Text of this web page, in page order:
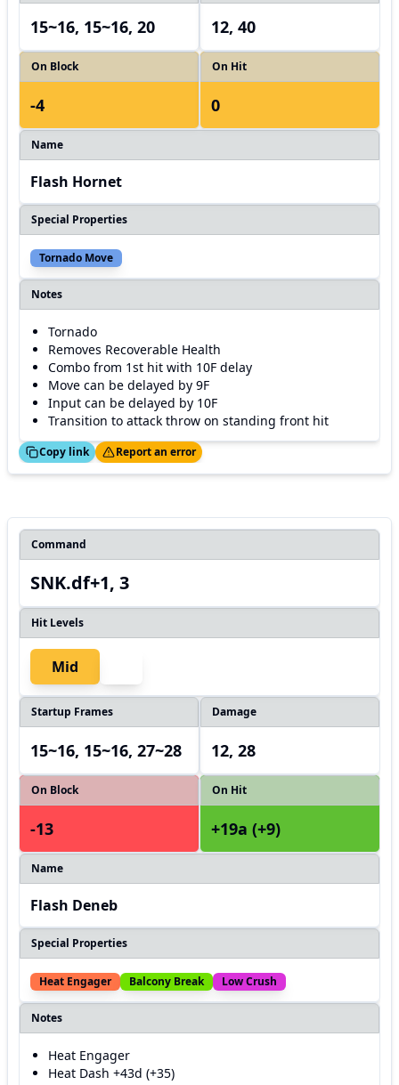
15~16, 15~16, 20 12, 40
On Block
-4
On Hit
0
Name
Flash Hornet
Special Properties
Tornado Move
Notes
Tornado
Removes Recoverable Health
Combo from 1st hit with 10F delay
Move can be delayed by 9F
Input can be delayed by 10F
Transition to attack throw on standing front hit
Copy link
Thanks! Report an error
Command
SNK.df+1, 3
Hit Levels
Mid
Startup Frames
15~16, 15~16, 27~28
Damage
12, 28
On Block
-13
On Hit
+19a (+9)
Name
Flash Deneb
Special Properties
Heat Engager Balcony Break Low Crush
Notes
Heat Engager
Heat Dash +43d (+35)